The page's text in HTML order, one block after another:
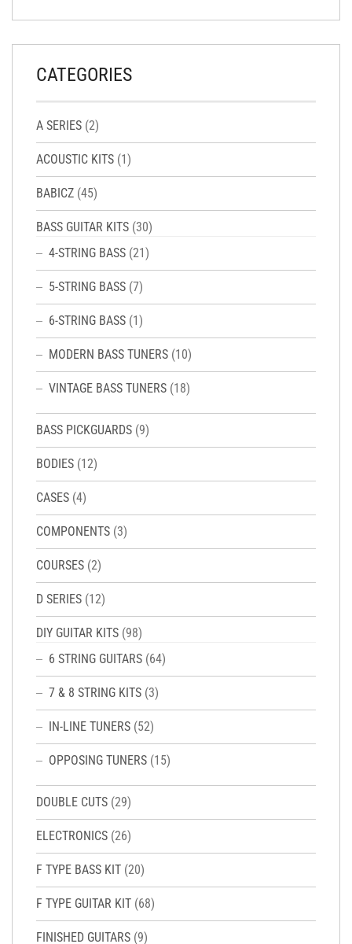
CATEGORIES
A SERIES (2)
ACOUSTIC KITS (1)
BABICZ (45)
BASS GUITAR KITS (30)
4-STRING BASS (21)
5-STRING BASS (7)
6-STRING BASS (1)
MODERN BASS TUNERS (10)
VINTAGE BASS TUNERS (18)
BASS PICKGUARDS (9)
BODIES (12)
CASES (4)
COMPONENTS (3)
COURSES (2)
D SERIES (12)
DIY GUITAR KITS (98)
6 STRING GUITARS (64)
7 & 8 STRING KITS (3)
IN-LINE TUNERS (52)
OPPOSING TUNERS (15)
DOUBLE CUTS (29)
ELECTRONICS (26)
F TYPE BASS KIT (20)
F TYPE GUITAR KIT (68)
FINISHED GUITARS (9)